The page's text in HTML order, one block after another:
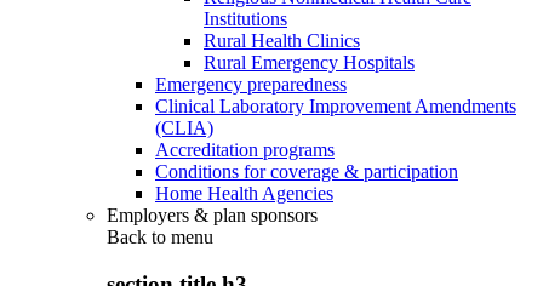
Institutions
Rural Health Clinics
Rural Emergency Hospitals
Emergency preparedness
Clinical Laboratory Improvement Amendments
(CLIA)
Accreditation programs
Conditions for coverage & participation
Home Health Agencies
Employers & plan sponsors
Back to menu